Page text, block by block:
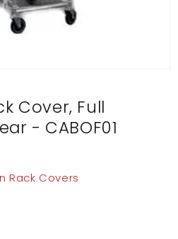
Cover, Full
- CABOF01
Rack Covers